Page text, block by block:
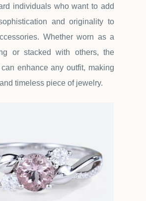
individuals who want to add
and originality to
Whether worn as a
or stacked with others, the
enhance any outfit, making
timeless piece of jewelry.